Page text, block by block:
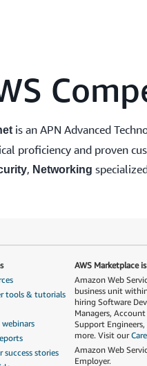
is an APN Advanced
proficiency and proven
, Networking
tools & tutorials
success stories
AWS Marketplace
Amazon Web
business unit
hiring Software
Managers,
Support Engineers,
more. Visit our
Amazon Web
Employer.